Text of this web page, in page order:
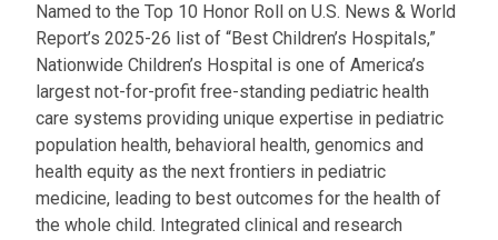
Named to the Top 10 Honor Roll on U.S. News & World
Report’s 2025-26 list of “Best Children’s Hospitals,”
Nationwide Children’s Hospital is one of America’s
largest not-for-profit free-standing pediatric health
care systems providing unique expertise in pediatric
population health, behavioral health, genomics and
health equity as the next frontiers in pediatric
medicine, leading to best outcomes for the health of
the whole child. Integrated clinical and research